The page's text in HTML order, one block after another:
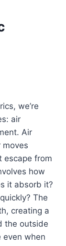
we’re
air
Air
moves
escape from
how
it absorb it?
The
creating a
the outside
even when